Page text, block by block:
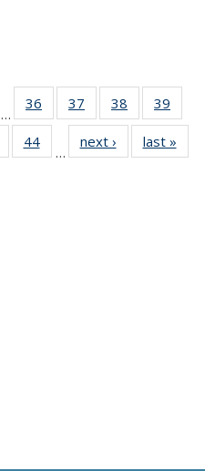
…
36
135
37
135
News
38
135
News
39
135
135
44
135
…
next › Newslast »